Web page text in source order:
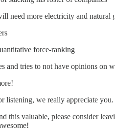
need more electricity and natural
force-ranking
and tries to not have opinions on
listening, we really appreciate you.
this valuable, please consider